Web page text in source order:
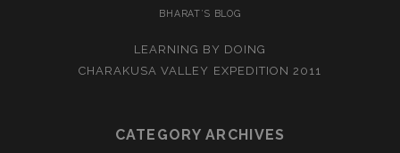
BHARAT’S BLOG
LEARNING BY DOING
CHARAKUSA VALLEY EXPEDITION 2011
CATEGORY ARCHIVES